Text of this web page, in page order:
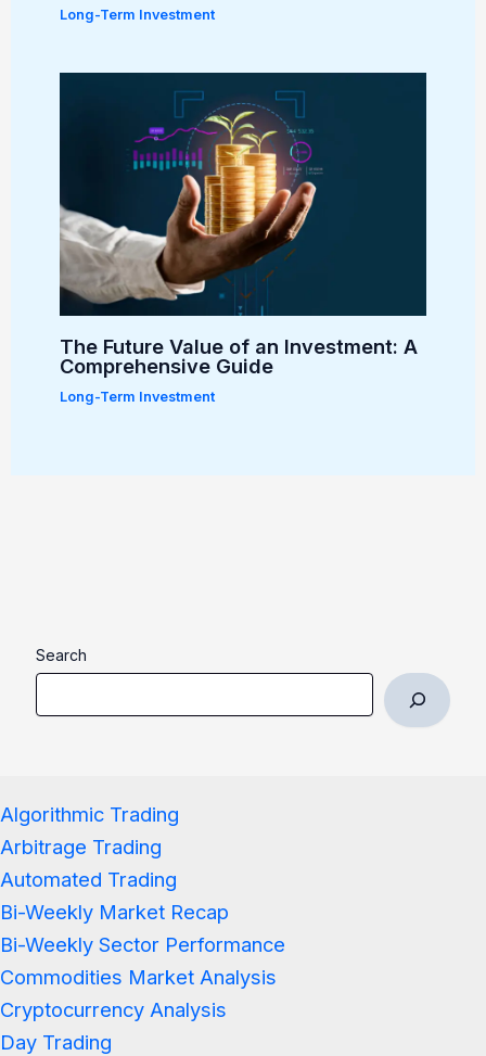
Long-Term Investment
The Future Value of an Investment: A
Comprehensive Guide
Long-Term Investment
Search
Algorithmic Trading
Arbitrage Trading
Automated Trading
Bi-Weekly Market Recap
Bi-Weekly Sector Performance
Commodities Market Analysis
Cryptocurrency Analysis
Day Trading